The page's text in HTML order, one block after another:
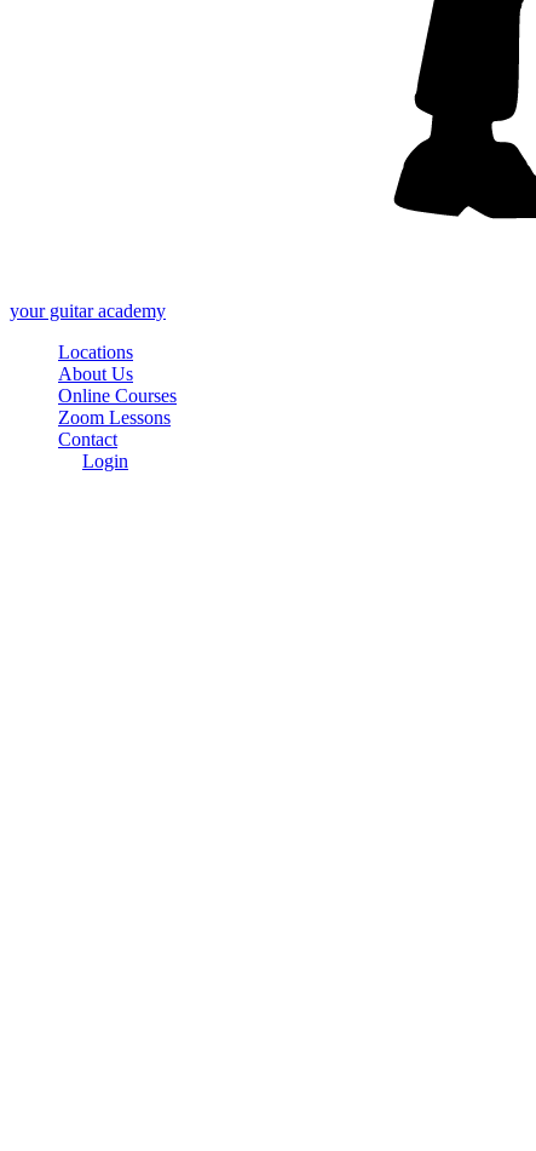
yourguitar academy
Locations
About Us
Online Courses
Zoom Lessons
Contact
Login